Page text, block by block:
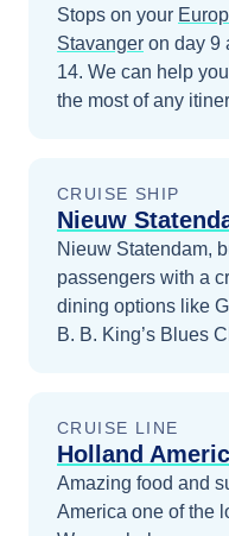
Stops on your
Stavanger on day 9
14. We can help
the most of any
CRUISE SHIP
Nieuw
Nieuw Statendam,
passengers with a
dining options like
B. B. King’s Blues
CRUISE LINE
Holland
Amazing food and
America one of the